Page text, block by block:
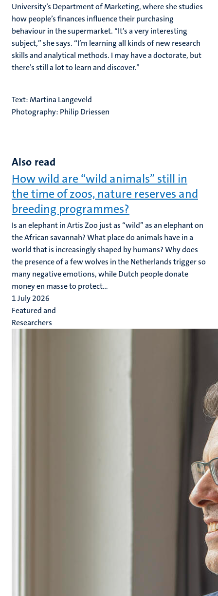
University’s Department of Marketing, where she studies
how people’s finances influence their purchasing
behaviour in the supermarket. “It’s a very interesting
subject,” she says. “I’m learning all kinds of new research
skills and analytical methods. I may have a doctorate, but
there’s still a lot to learn and discover.”
Text: Martina Langeveld
Photography: Philip Driessen
Also read
How wild are “wild animals” still in
the time of zoos, nature reserves and
breeding programmes?
Is an elephant in Artis Zoo just as “wild” as an elephant on
the African savannah? What place do animals have in a
world that is increasingly shaped by humans? Why does
the presence of a few wolves in the Netherlands trigger so
many negative emotions, while Dutch people donate
money en masse to protect...
1 July 2026
Featured and
Researchers